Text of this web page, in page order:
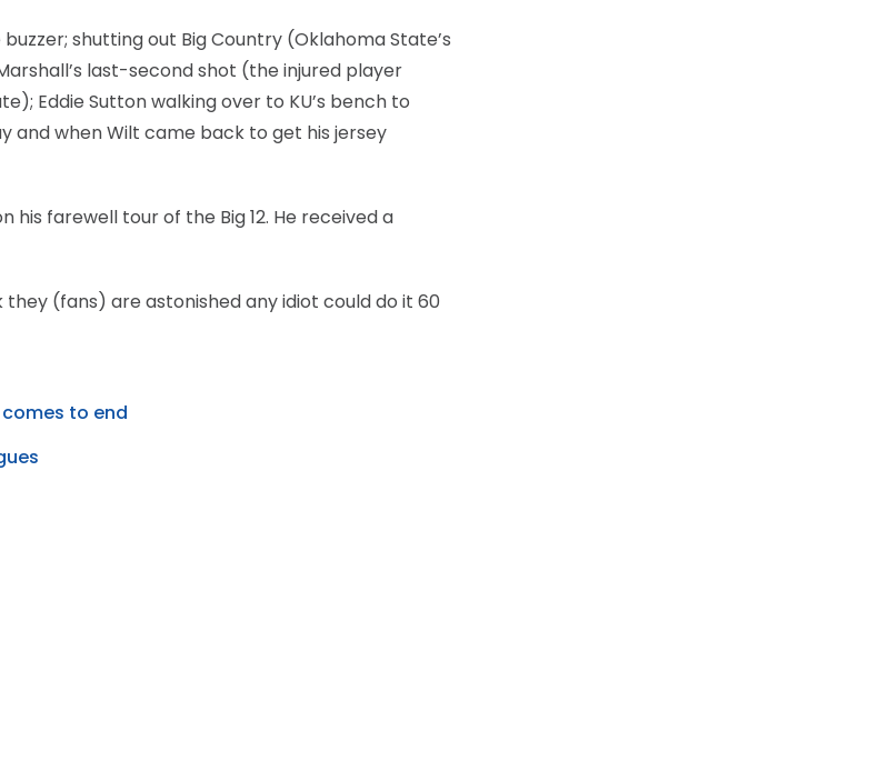
shutting out Big Country (Oklahoma State’s
last-second shot (the injured player
Eddie Sutton walking over to KU’s bench to
and when Wilt came back to get his jersey
farewell tour of the Big 12. He received a
they (fans) are astonished any idiot could do it 60
comes to end